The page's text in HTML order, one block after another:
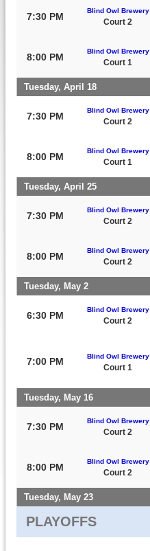
7:30 PM
Blind Owl Brewery
Court 2
8:00 PM
Blind Owl Brewery
Court 1
Tuesday, April 18
7:30 PM
Blind Owl Brewery
Court 2
8:00 PM
Blind Owl Brewery
Court 1
Tuesday, April 25
7:30 PM
Blind Owl Brewery
Court 2
8:00 PM
Blind Owl Brewery
Court 2
Tuesday, May 2
6:30 PM
Blind Owl Brewery
Court 2
7:00 PM Blind Owl Brewery
Court 1
Tuesday, May 16
7:30 PM
Blind Owl Brewery
Court 2
8:00 PM
Blind Owl Brewery
Court 2
Tuesday, May 23
PLAYOFFS